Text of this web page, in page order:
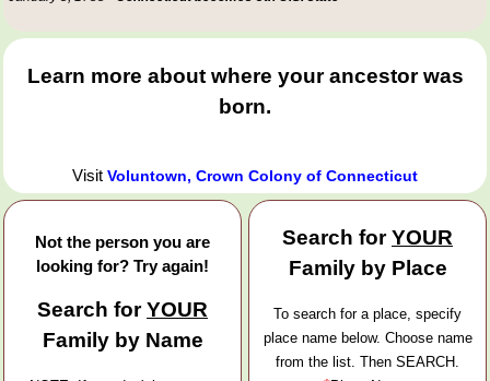
Learn more about where your ancestor was
born.
Visit Voluntown, Crown Colony of Connecticut
Not the person you are
looking for? Try again!
Search forYOUR
Family by Name
Search forYOUR
Family by Place
To search for a place, specify
place name below. Choose name
from the list. Then SEARCH.